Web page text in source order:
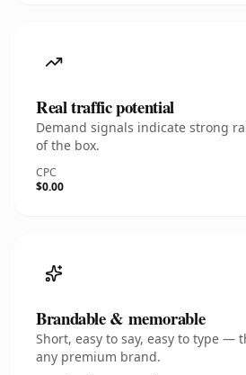
Real traffic potential
Demand signals indicate strong
of the box.
CPC
$0.00
Brandable & memorable
Short, easy to say, easy to type —
any premium brand.